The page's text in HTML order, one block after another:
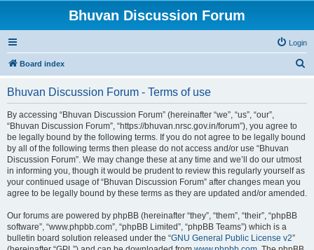
Bhuvan Discussion Forum
Login
Board index
Bhuvan Discussion Forum - Terms of use
By accessing “Bhuvan Discussion Forum” (hereinafter “we”, “us”, “our”,
“Bhuvan Discussion Forum”, “https://bhuvan.nrsc.gov.in/forum”), you agree to
be legally bound by the following terms. If you do not agree to be legally bound
by all of the following terms then please do not access and/or use “Bhuvan
Discussion Forum”. We may change these at any time and we’ll do our utmost
in informing you, though it would be prudent to review this regularly yourself as
your continued usage of “Bhuvan Discussion Forum” after changes mean you
agree to be legally bound by these terms as they are updated and/or amended.
Our forums are powered by phpBB (hereinafter “they”, “them”, “their”, “phpBB
software”, “www.phpbb.com”, “phpBB Limited”, “phpBB Teams”) which is a
bulletin board solution released under the “GNU General Public License v2”